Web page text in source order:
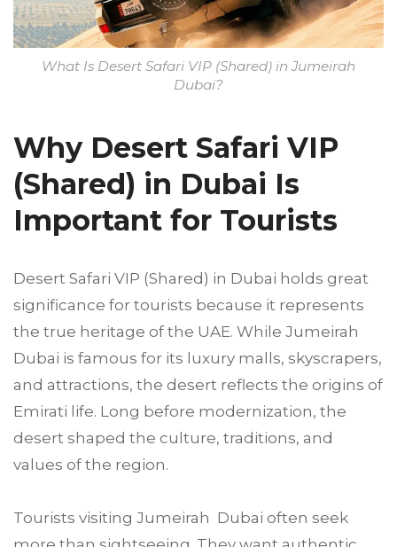
What Is Desert Safari VIP (Shared) in Jumeirah
Dubai?
Why Desert Safari VIP
(Shared) in Dubai Is
Important for Tourists
Desert Safari VIP (Shared) in Dubai holds great
significance for tourists because it represents
the true heritage of the UAE. While Jumeirah
Dubai is famous for its luxury malls, skyscrapers,
and attractions, the desert reflects the origins of
Emirati life. Long before modernization, the
desert shaped the culture, traditions, and
values of the region.
Tourists visiting Jumeirah Dubai often seek